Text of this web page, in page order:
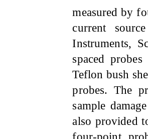
measured by
current
Instruments,
spaced
Teflon bush
probes. The
sample
also provided
four-point